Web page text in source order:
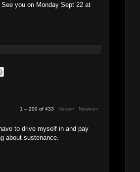
you on Monday Sept 22 at
1 – 200 of 433 Newer› Newest»
to drive myself in and pay
about sustenance.